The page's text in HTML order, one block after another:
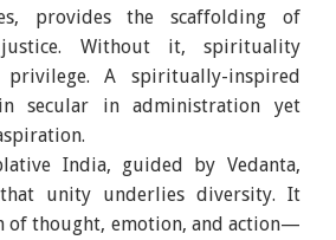
provides the scaffolding of
justice. Without it, spirituality
privilege. A spiritually-inspired
secular in administration yet
India, guided by Vedanta,
unity underlies diversity. It
of thought, emotion, and action—